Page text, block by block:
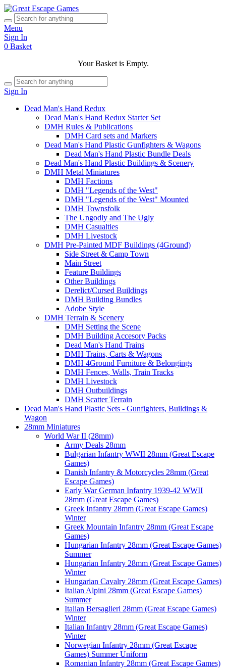
Menu
Sign In
0 Basket
Your Basket is Empty.
Sign In
Dead Man's Hand Redux
Dead Man's Hand Redux Starter Set
DMH Rules & Publications
DMH Card sets and Markers
Dead Man's Hand Plastic Gunfighters & Wagons
Dead Man's Hand Plastic Bundle Deals
Dead Man's Hand Plastic Buildings & Scenery
DMH Metal Miniatures
DMH Factions
DMH "Legends of the West"
DMH "Legends of the West" Mounted
DMH Townsfolk
The Ungodly and The Ugly
DMH Casualties
DMH Livestock
DMH Pre-Painted MDF Buildings (4Ground)
Side Street & Camp Town
Main Street
Feature Buildings
Other Buildings
Derelict/Cursed Buildings
DMH Building Bundles
Adobe Style
DMH Terrain & Scenery
DMH Setting the Scene
DMH Building Accesory Packs
Dead Man's Hand Trains
DMH Trains, Carts & Wagons
DMH 4Ground Furniture & Belongings
DMH Fences, Walls, Train Tracks
DMH Livestock
DMH Outbuildings
DMH Scatter Terrain
Dead Man's Hand Plastic Sets - Gunfighters, Buildings &
Wagon
28mm Miniatures
World War II (28mm)
Army Deals 28mm
Bulgarian Infantry WWII 28mm (Great Escape
Games)
Danish Infantry & Motorcycles 28mm (Great
Escape Games)
Early War German Infantry 1939-42 WWII
28mm (Great Escape Games)
Greek Infantry 28mm (Great Escape Games)
Winter
Greek Mountain Infantry 28mm (Great Escape
Games)
Hungarian Infantry 28mm (Great Escape Games)
Summer
Hungarian Infantry 28mm (Great Escape Games)
Winter
Hungarian Cavalry 28mm (Great Escape Games)
Italian Alpini 28mm (Great Escape Games)
Summer
Italian Bersaglieri 28mm (Great Escape Games)
Winter
Italian Infantry 28mm (Great Escape Games)
Winter
Norwegian Infantry 28mm (Great Escape
Games) Summer Uniform
Romanian Infantry 28mm (Great Escape Games)